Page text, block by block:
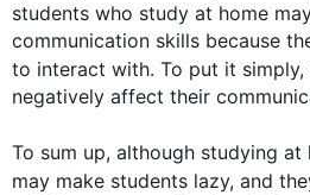
students who study at home
communication skills because
to interact with. To put it simply,
negatively affect their
To sum up, although studying at
may make students lazy, and